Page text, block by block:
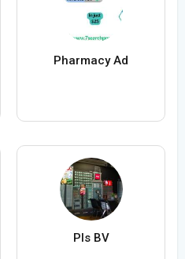
Pharmacy Ad
Pls BV